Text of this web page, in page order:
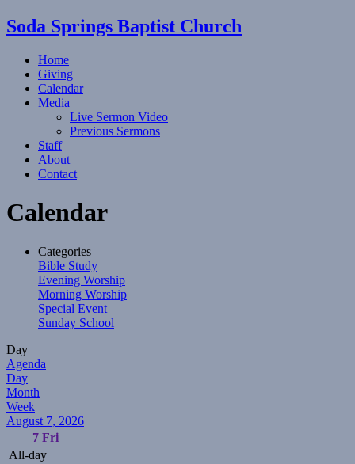
Soda Springs Baptist Church
Home
Giving
Calendar
Media
Live Sermon Video
Previous Sermons
Staff
About
Contact
Calendar
Categories
Bible Study
Evening Worship
Morning Worship
Special Event
Sunday School
Day
Agenda
Day
Month
Week
August 7, 2026
7 Fri
All-day